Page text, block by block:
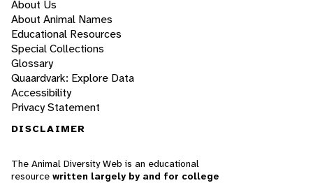
About Us
About Animal Names
Educational Resources
Special Collections
Glossary
Quaardvark: Explore Data
Accessibility
Privacy Statement
DISCLAIMER
The Animal Diversity Web is an educational
resource written largely by and for college